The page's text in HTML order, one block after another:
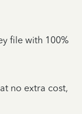
file with 100%
no extra cost,